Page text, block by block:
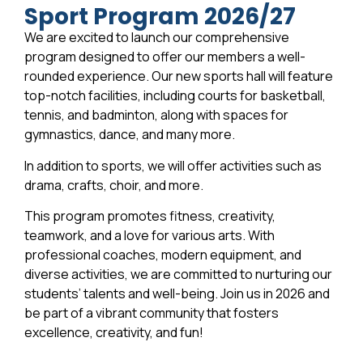
Sport Program 2026/27
We are excited to launch our comprehensive
program designed to offer our members a well-
rounded experience. Our new sports hall will feature
top-notch facilities, including courts for basketball,
tennis, and badminton, along with spaces for
gymnastics, dance, and many more.
In addition to sports, we will offer activities such as
drama, crafts, choir, and more.
This program promotes fitness, creativity,
teamwork, and a love for various arts. With
professional coaches, modern equipment, and
diverse activities, we are committed to nurturing our
students’ talents and well-being. Join us in 2026 and
be part of a vibrant community that fosters
excellence, creativity, and fun!